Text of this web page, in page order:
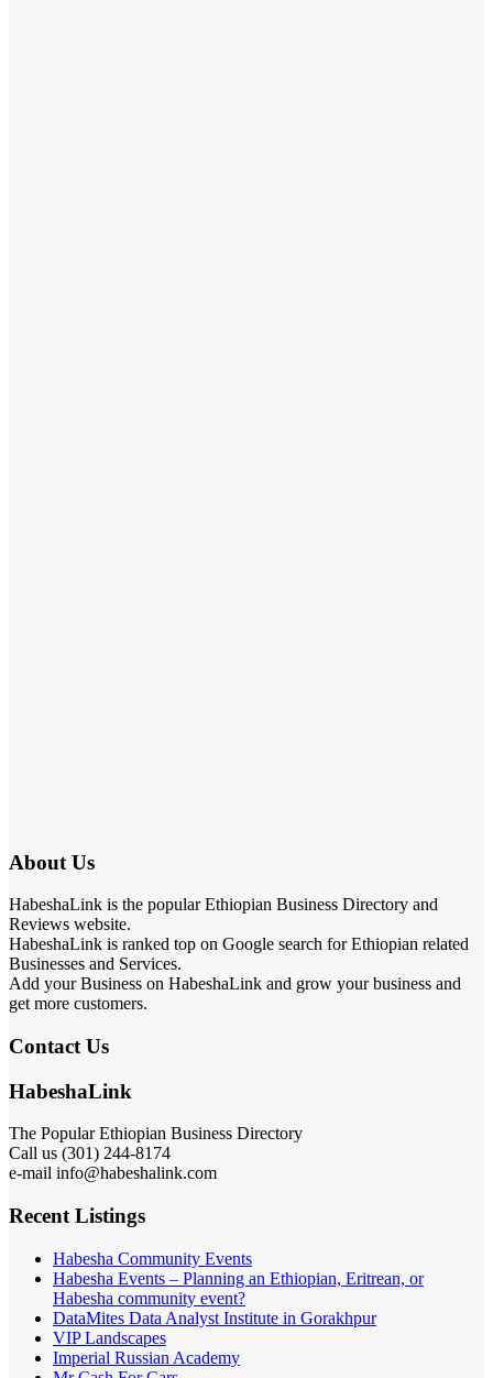
About Us
HabeshaLink is the popular Ethiopian Business Directory and
Reviews website.
HabeshaLink is ranked top on Google search for Ethiopian related
Businesses and Services.
Add your Business on HabeshaLink and grow your business and
get more customers.
Contact Us
HabeshaLink
The Popular Ethiopian Business Directory
Call us (301) 244-8174
e-mail info@habeshalink.com
Recent Listings
Habesha Community Events
Habesha Events – Planning an Ethiopian, Eritrean, or
Habesha community event?
DataMites Data Analyst Institute in Gorakhpur
VIP Landscapes
Imperial Russian Academy